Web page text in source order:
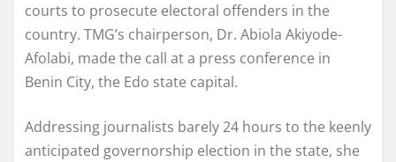
courts to prosecute electoral offenders in the
country. TMG’s chairperson, Dr. Abiola Akiyode-
Afolabi, made the call at a press conference in
Benin City, the Edo state capital.
Addressing journalists barely 24 hours to the keenly
anticipated governorship election in the state, she